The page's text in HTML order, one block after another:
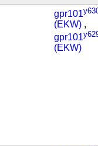
gpr101
(EKW) ,
gpr101
(EKW)